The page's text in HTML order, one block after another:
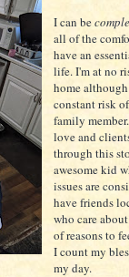
I can be
all of the
have an
life. I'm at no
home
constant risk
family
love and
through this
awesome kid
issues are
have friends
who care
of reasons to
I count my
my day.